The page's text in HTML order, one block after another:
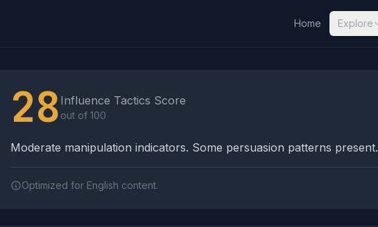
Home Explore
28 Influence Tactics Score
out of 100
Moderate manipulation indicators. Some persuasion patterns present.
Optimized for English content.